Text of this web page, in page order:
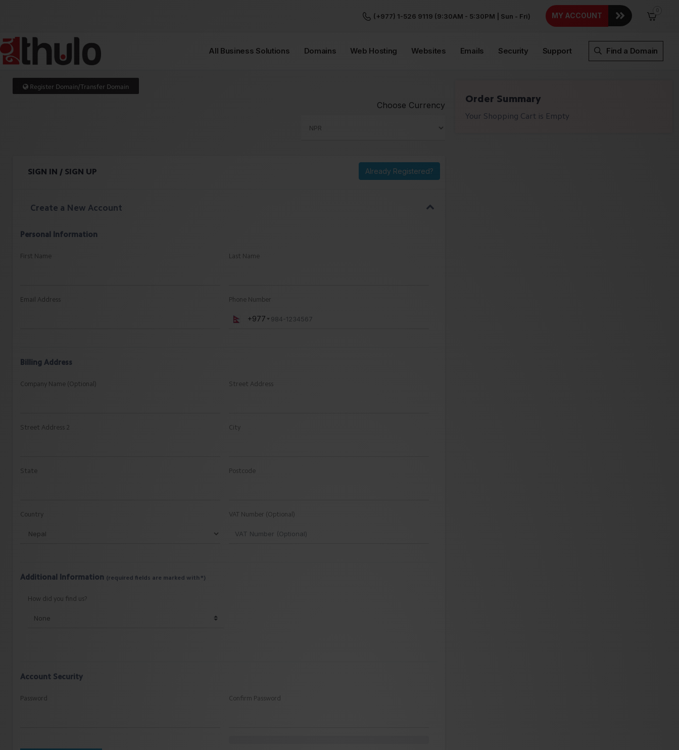
(+977) 1-526 9119 (9:30AM - 5:30PM | Sun - Fri) MY ACCOUNT
All Business Solutions Domains Web Hosting Websites Emails Security Support Find a Domain
Register Domain/Transfer Domain
Choose Currency
Already Registered?
SIGN IN / SIGN UP
Create a New Account
Personal Information
First Name Last Name
Email Address Phone Number
+977
Billing Address
Company Name (Optional) Street Address
Street Address 2 City
State Postcode
Country VAT Number (Optional)
Additional Information (required fields are marked with *)
How did you find us?
Account Security
Password Confirm Password
Order Summary
Your Shopping Cart is Empty